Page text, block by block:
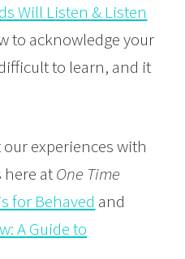
Will Listen & Listen
to acknowledge your
to learn, and it
our experiences with
atOne Time
for Behaved and
A Guide to